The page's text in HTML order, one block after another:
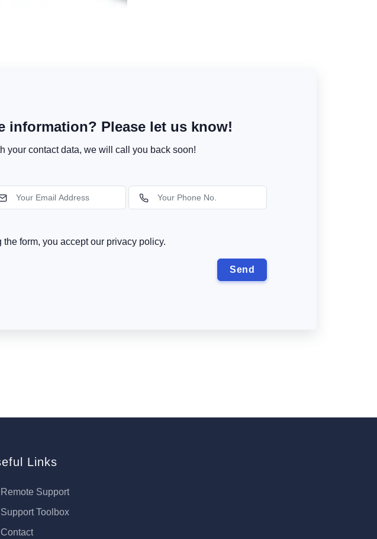
information? Please let us know!
your contact data, we will call you back soon!
the form, you accept our privacy policy.
Links
Remote Support
Support Toolbox
Contact